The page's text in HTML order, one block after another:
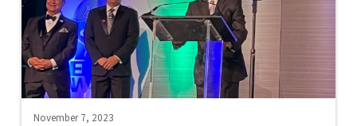
November 7, 2023